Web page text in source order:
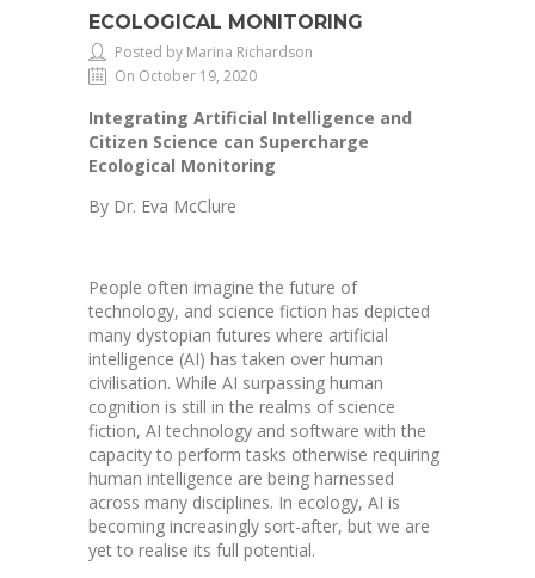
ECOLOGICAL MONITORING
Posted by Marina Richardson
On October 19, 2020
Integrating Artificial Intelligence and
Citizen Science can Supercharge
Ecological Monitoring
By Dr. Eva McClure
People often imagine the future of
technology, and science fiction has depicted
many dystopian futures where artificial
intelligence (AI) has taken over human
civilisation. While AI surpassing human
cognition is still in the realms of science
fiction, AI technology and software with the
capacity to perform tasks otherwise requiring
human intelligence are being harnessed
across many disciplines. In ecology, AI is
becoming increasingly sort-after, but we are
yet to realise its full potential.